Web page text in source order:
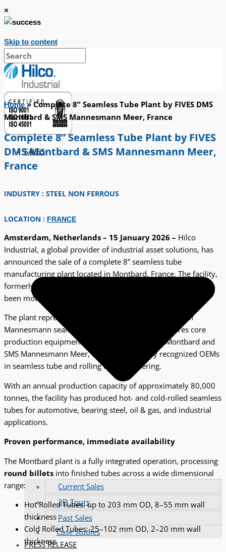
×
Skip to content
SALES
Current Sales
3D Tours
Past Sales
Case Studies
PRESS RELEASE
Home»Complete 8” Seamless Tube Plant by FIVES DMS
Montbard & SMS Mannesmann Meer, France
Complete 8” Seamless Tube Plant by FIVES
DMS Montbard & SMS Mannesmann Meer,
France
INDUSTRY : STEEL NON FERROUS
LOCATION : FRANCE
Amsterdam, Netherlands – 15 January 2026 – Hilco
Industrial, a global provider of industrial asset solutions, has
announced the sale of a complete 8” seamless tube
manufacturing plant located in Montbard, France. The facility,
formerly operated as Vallourec Bearing Tubes Montbard, has
been mothballed in 2025.
The plant represents one of France’s historic centers of
Mannesmann seamless tube technology and features core
production equipment supplied by FIVES DMS Montbard and
SMS Mannesmann Meer, two internationally recognized OEMs
in seamless tube and rolling mill engineering.
With an annual production capacity of approximately 80,000
tonnes, the facility has produced hot- and cold-rolled seamless
tubes for automotive, bearing steel, oil & gas, and industrial
applications.
Proven performance, immediate availability
The Montbard plant is a fully integrated operation, processing
round billets into finished tubes across a wide dimensional
range:
Hot Rolled Tubes: up to 203 mm OD, 8–55 mm wall
thickness
Cold Rolled Tubes: 25–102 mm OD, 2–20 mm wall
thickness